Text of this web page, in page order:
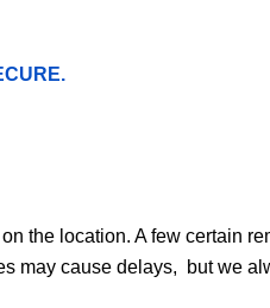
the location. A few certain
may cause delays, but we